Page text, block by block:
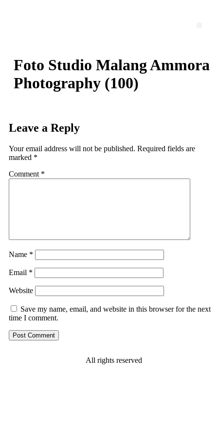
Foto Studio Malang Ammora
Photography (100)
Leave a Reply
Your email address will not be published. Required fields are
marked *
Comment *
Name *
Email *
Website
Save my name, email, and website in this browser for the next
time I comment.
All rights reserved